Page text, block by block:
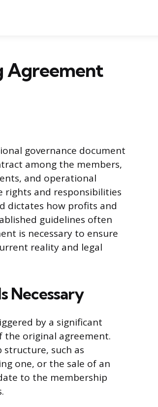
Agreement
governance document
among the members,
and operational
rights and responsibilities
dictates how profits and
guidelines often
is necessary to ensure
reality and legal
Necessary
by a significant
original agreement.
structure, such as
one, or the sale of an
to the membership